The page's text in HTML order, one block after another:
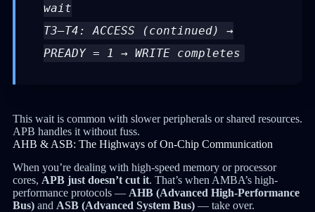
wait
T3–T4: ACCESS (continued) →
PREADY = 1 → WRITE completes
This wait is common with slower peripherals or shared resources.
APB handles it without fuss.
AHB & ASB: The Highways of On-Chip Communication
When you’re dealing with high-speed memory or processor
cores, APB just doesn’t cut it. That’s when AMBA’s high-
performance protocols — AHB (Advanced High-Performance
Bus)and ASB (Advanced System Bus)— take over.